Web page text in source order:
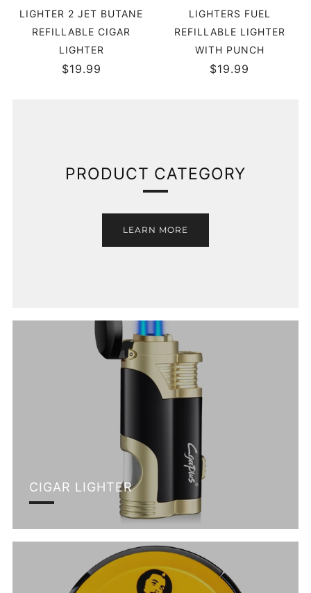
LIGHTER 2 JET BUTANE
REFILLABLE CIGAR
LIGHTER
$19.99
LIGHTERS FUEL
REFILLABLE LIGHTER
WITH PUNCH
$19.99
PRODUCT CATEGORY
LEARN MORE
CIGAR LIGHTER